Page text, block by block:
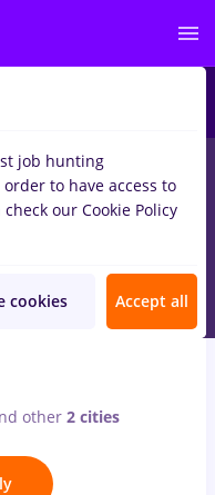
/ Freight
other 2 cities
job hunting
to have access to
check our Cookie Policy
cookies Accept all